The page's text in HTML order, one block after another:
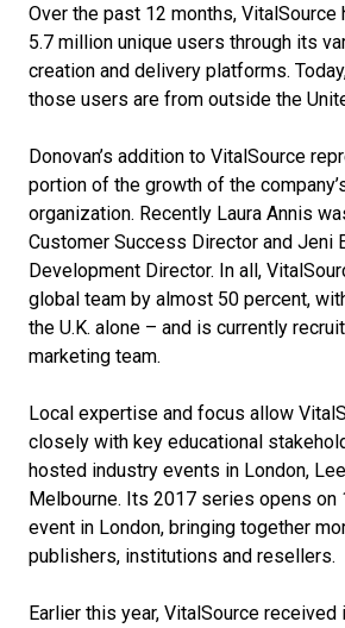
Over the past 12 months,
5.7 million unique users through its
creation and delivery platforms.
those users are from outside the
Donovan’s addition to VitalSource
portion of the growth of the
organization. Recently Laura Annis
Customer Success Director and Jeni
Development Director. In all,
global team by almost 50 percent,
the U.K. alone – and is currently
marketing team.
Local expertise and focus allow
closely with key educational
hosted industry events in London,
Melbourne. Its 2017 series opens on
event in London, bringing together
publishers, institutions and resellers.
Earlier this year, VitalSource